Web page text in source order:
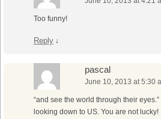
Too funny!
Reply ↓
pascal
June 10, 2013 at 5:30
“and see the world through their
looking down to US. You are not lucky!